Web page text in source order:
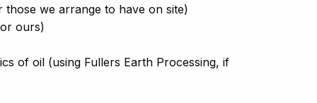
we arrange to have on site)
ours)
of oil (using Fullers Earth Processing, if